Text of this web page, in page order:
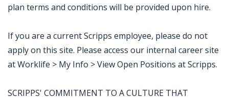
plan terms and conditions will be provided upon hire.
If you are a current Scripps employee, please do not
apply on this site. Please access our internal career site
at Worklife > My Info > View Open Positions at Scripps.
SCRIPPS' COMMITMENT TO A CULTURE THAT